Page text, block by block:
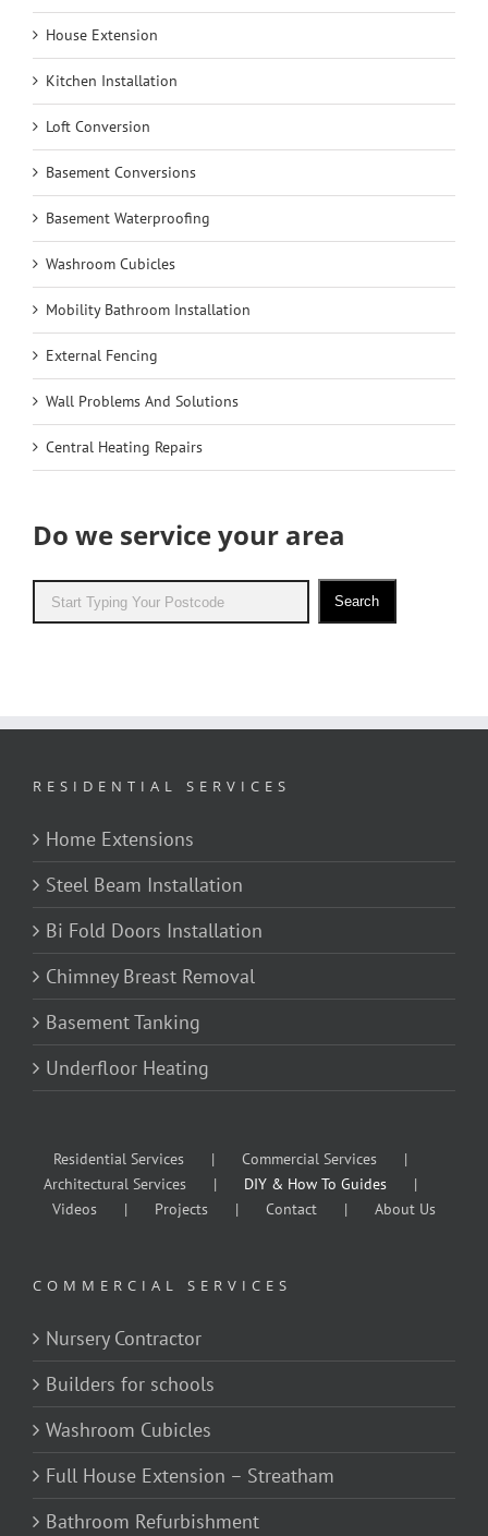
House Extension
Kitchen Installation
Loft Conversion
Basement Conversions
Basement Waterproofing
Washroom Cubicles
Mobility Bathroom Installation
External Fencing
Wall Problems And Solutions
Central Heating Repairs
Do we service your area
Search
RESIDENTIAL SERVICES
Home Extensions
Steel Beam Installation
Bi Fold Doors Installation
Chimney Breast Removal
Basement Tanking
Underfloor Heating
Residential Services
Commercial Services
Architectural Services
DIY & How To Guides
Videos
Projects Contact About Us
COMMERCIAL SERVICES
Nursery Contractor
Builders for schools
Washroom Cubicles
Full House Extension – Streatham
Bathroom Refurbishment